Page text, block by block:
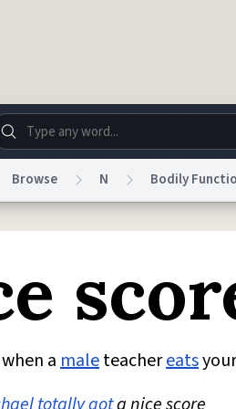
Store
Not Sell My Personal Information
Browse N Bodily
amaleteachereats